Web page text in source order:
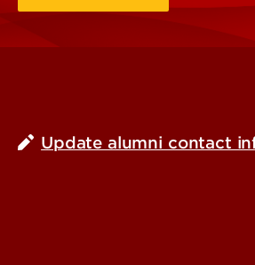
Update alumni contact